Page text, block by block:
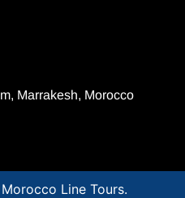
Marrakesh, Morocco
Line Tours.